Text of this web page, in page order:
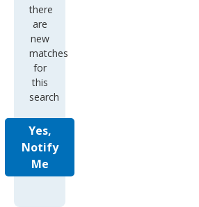
there
are
new
matches
for
this
search
Yes,
Notify
Me